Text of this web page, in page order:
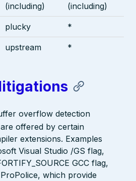
(including)
(including)
plucky *
upstream *
overflow detection
offered by certain
extensions. Examples
Visual Studio /GS flag,
GCC flag,
which provide